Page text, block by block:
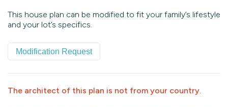
This house plan can be modified to fit your family’s lifestyle
and your lot’s specifics.
Modification Request
The architect of this plan is not from your country.